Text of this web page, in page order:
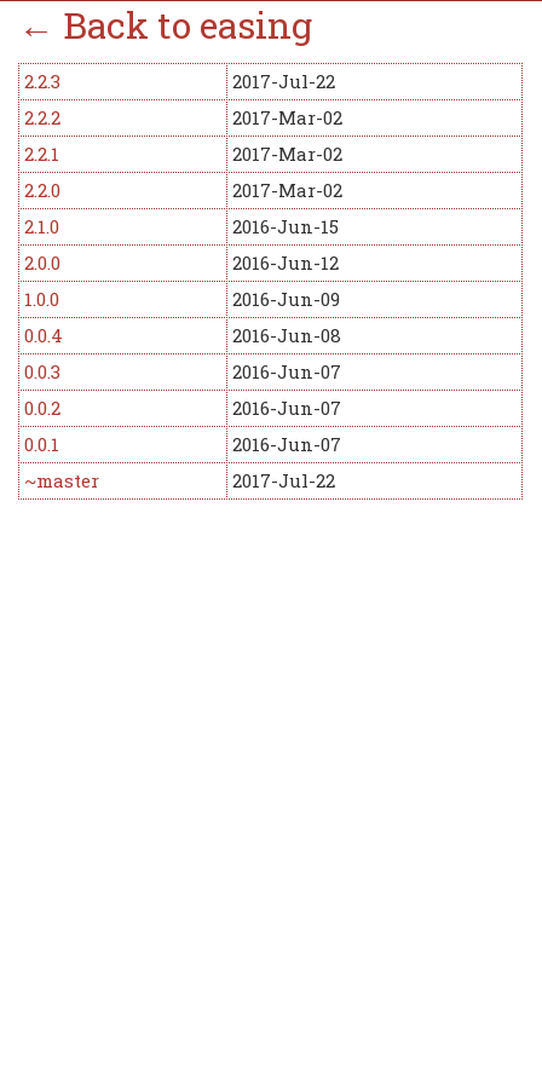
← Back to easing
2.2.3
2017-Jul-22
2.2.2
2017-Mar-02
2.2.1
2017-Mar-02
2.2.0
2017-Mar-02
2.1.0
2016-Jun-15
2.0.0
2016-Jun-12
1.0.0
2016-Jun-09
0.0.4
2016-Jun-08
0.0.3
2016-Jun-07
0.0.2
2016-Jun-07
0.0.1
2016-Jun-07
~master
2017-Jul-22